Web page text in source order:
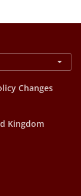
Changes
Kingdom